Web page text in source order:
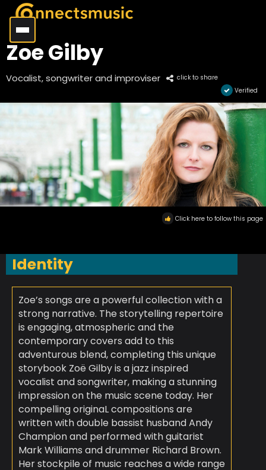
Zoe Gilby
Vocalist, songwriter and improviser
click to share
Verified
Click here to follow this page
Identity
Zoe’s songs are a powerful collection with a
strong narrative. The storytelling repertoire
is engaging, atmospheric and the
contemporary covers add to this
adventurous blend, completing this unique
storybook Zoë Gilby is a jazz inspired
vocalist and songwriter, making a stunning
impression on the music scene today. Her
compelling originaL compositions are
written with double bassist husband Andy
Champion and performed with guitarist
Mark Williams and drummer Richard Brown.
Her stockpile of music reaches a wide range